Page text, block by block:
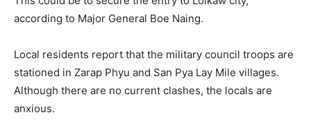
according to Major General Boe Naing.
Local residents report that the military council troops are
stationed in Zarap Phyu and San Pya Lay Mile villages.
Although there are no current clashes, the locals are
anxious.